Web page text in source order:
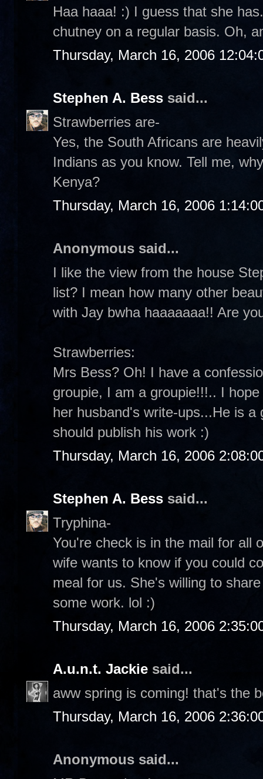
Haa haaa! :) I guess that she
chutney on a regular basis. Oh,
Thursday, March 16, 2006
Stephen A. Bess said...
Strawberries are-
Yes, the South Africans are
Indians as you know. Tell me,
Kenya?
Thursday, March 16, 2006
Anonymous said...
I like the view from the house
list? I mean how many other
with Jay bwha haaaaaaa!! Are
Strawberries:
Mrs Bess? Oh! I have a
groupie, I am a groupie!!!.. I
her husband's write-ups...He is
should publish his work :)
Thursday, March 16, 2006
Stephen A. Bess said...
Tryphina-
You're check is in the mail for all
wife wants to know if you could
meal for us. She's willing to
some work. lol :)
Thursday, March 16, 2006
A.u.n.t. Jackie said...
aww spring is coming! that's the
Thursday, March 16, 2006
Anonymous said...